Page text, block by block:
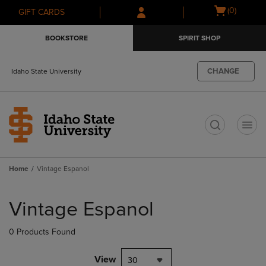
Skip
to
Skip
to
menu
GIFT CARDS
Open
(0)
BOOKSTORE SPIRIT SHOP
Idaho State University CHANGE
Home Vintage Espanol
products
Vintage Espanol
0 Products Found
View 30